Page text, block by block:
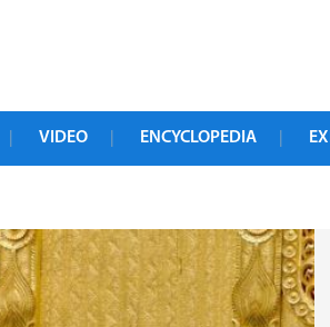
VIDEO ENCYCLOPEDIA